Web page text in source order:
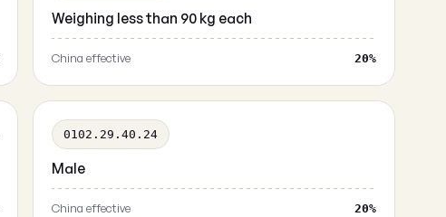
Weighing less than 90 kg each
China effective 20%
0102.29.40.24
Male
China effective 20%